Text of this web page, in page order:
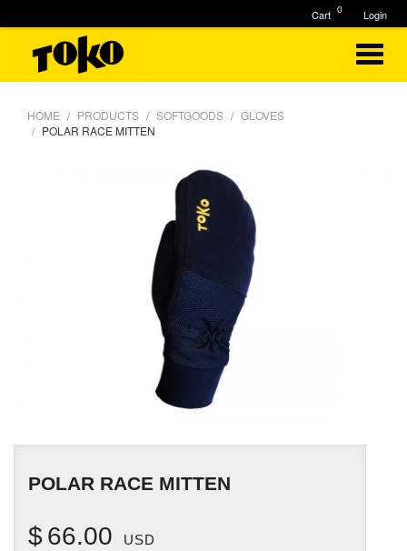
HOME PRODUCTS SOFTGOODS
GLOVES
POLAR RACE MITTEN
POLAR RACE MITTEN
$ 66.00 USD
Login
0
Cart